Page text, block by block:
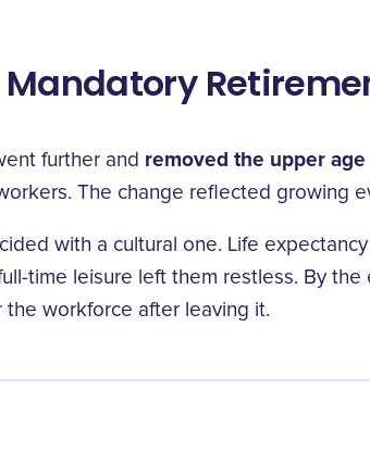
Mandatory
further and removed the upper
The change reflected growing
with a cultural one. Life
time leisure left them restless. By
workforce after leaving it.